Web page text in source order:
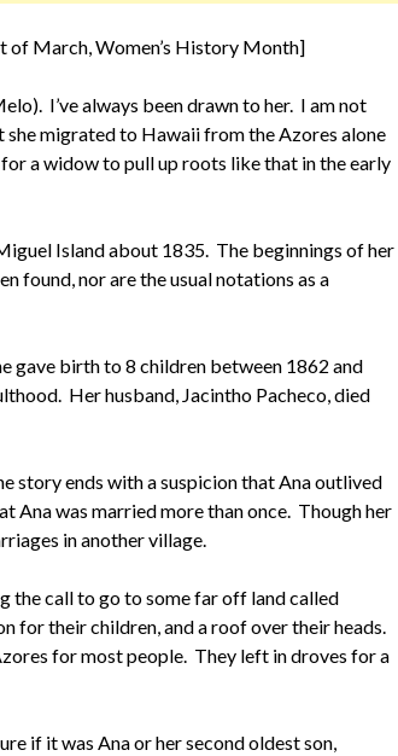
of March, Women’s History Month]
I’ve always been drawn to her. I am not
migrated to Hawaii from the Azores alone
a widow to pull up roots like that in the early
Island about 1835. The beginnings of her
found, nor are the usual notations as a
gave birth to 8 children between 1862 and
Her husband, Jacintho Pacheco, died
story ends with a suspicion that Ana outlived
Ana was married more than once. Though her
in another village.
the call to go to some far off land called
for their children, and a roof over their heads.
for most people. They left in droves for a
if it was Ana or her second oldest son,